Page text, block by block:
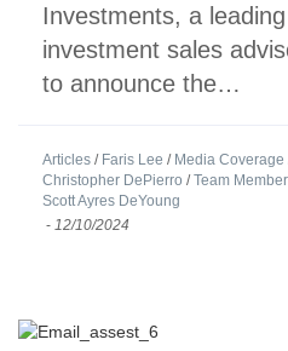
Investments, a
investment sales
to announce the…
Articles / Faris Lee / Media Coverage
Christopher DePierro /Team
Scott Ayres DeYoung
- 12/10/2024